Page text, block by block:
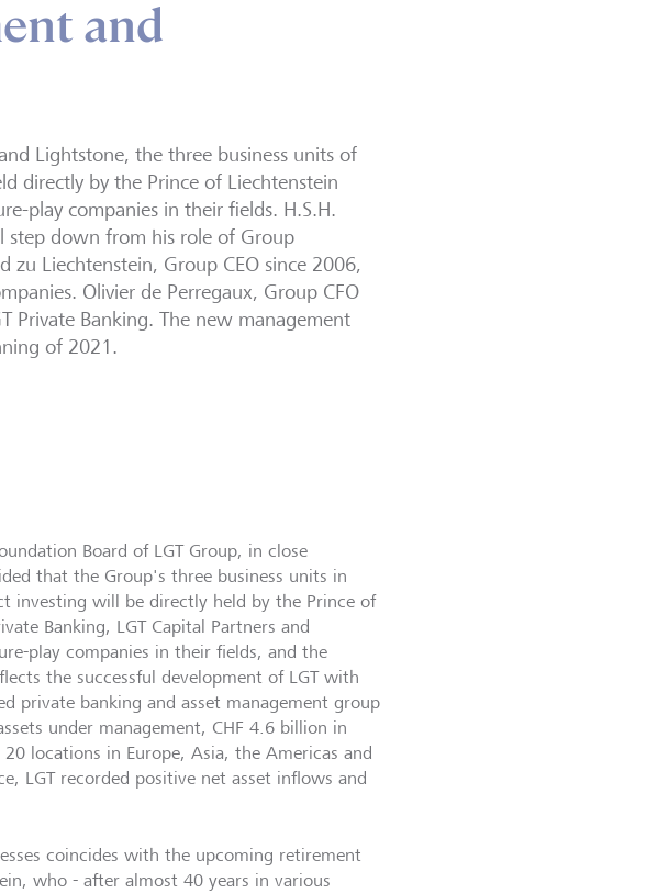
and
Lightstone, the three business units of
directly by the Prince of Liechtenstein
play companies in their fields. H.S.H.
step down from his role of Group
zu Liechtenstein, Group CEO since 2006,
Olivier de Perregaux, Group CFO
Private Banking. The new management
of 2021.
Board of LGT Group, in close
that the Group's three business units in
investing will be directly held by the Prince of
Banking, LGT Capital Partners and
play companies in their fields, and the
the successful development of LGT with
private banking and asset management group
under management, CHF 4.6 billion in
locations in Europe, Asia, the Americas and
LGT recorded positive net asset inflows and
coincides with the upcoming retirement
who - after almost 40 years in various